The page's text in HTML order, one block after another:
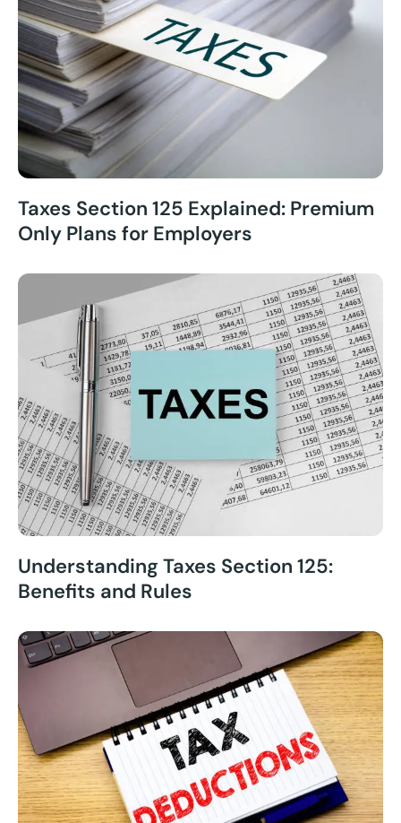
Taxes Section 125 Explained: Premium
Only Plans for Employers
Understanding Taxes Section 125:
Benefits and Rules